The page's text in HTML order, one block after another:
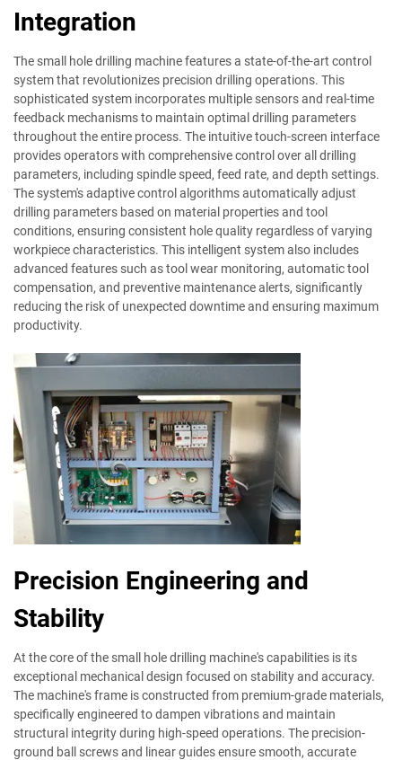
Integration
The small hole drilling machine features a state-of-the-art control
system that revolutionizes precision drilling operations. This
sophisticated system incorporates multiple sensors and real-time
feedback mechanisms to maintain optimal drilling parameters
throughout the entire process. The intuitive touch-screen interface
provides operators with comprehensive control over all drilling
parameters, including spindle speed, feed rate, and depth settings.
The system's adaptive control algorithms automatically adjust
drilling parameters based on material properties and tool
conditions, ensuring consistent hole quality regardless of varying
workpiece characteristics. This intelligent system also includes
advanced features such as tool wear monitoring, automatic tool
compensation, and preventive maintenance alerts, significantly
reducing the risk of unexpected downtime and ensuring maximum
productivity.
Precision Engineering and
Stability
At the core of the small hole drilling machine's capabilities is its
exceptional mechanical design focused on stability and accuracy.
The machine's frame is constructed from premium-grade materials,
specifically engineered to dampen vibrations and maintain
structural integrity during high-speed operations. The precision-
ground ball screws and linear guides ensure smooth, accurate